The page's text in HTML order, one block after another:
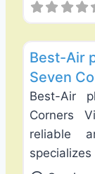
Plumbing
Best-Air
Seven
Best-Air
Corners
reliable